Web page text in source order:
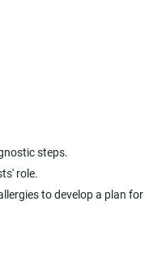
steps.
role.
to develop a plan for